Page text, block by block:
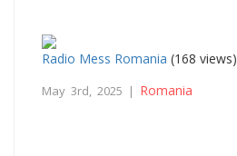
Radio Mess Romania (168 views)
May 3rd, 2025 | Romania